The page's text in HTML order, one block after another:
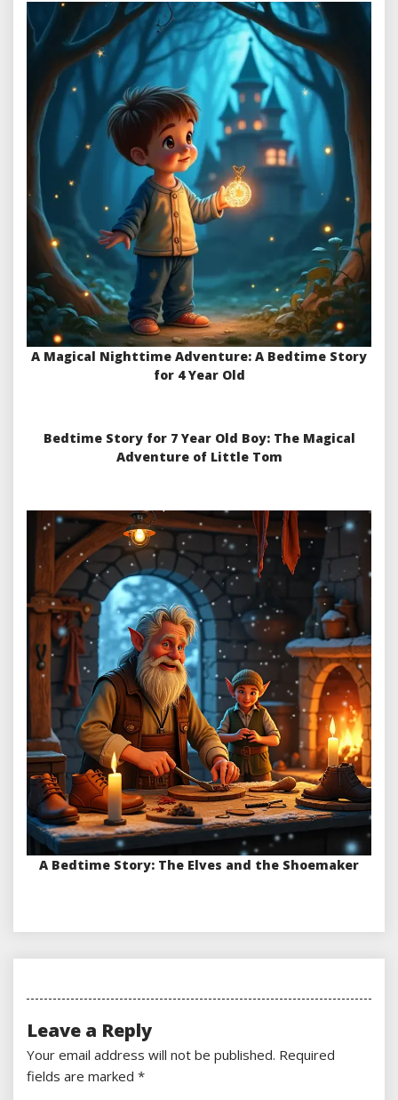
A Magical Nighttime Adventure: A Bedtime Story
for 4 Year Old
Bedtime Story for 7 Year Old Boy: The Magical
Adventure of Little Tom
A Bedtime Story: The Elves and the Shoemaker
Leave a Reply
Your email address will not be published. Required
fields are marked *